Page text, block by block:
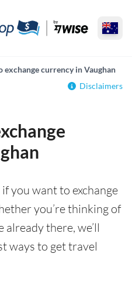
exchange currency in Vaughan
Disclaimers
you want to exchange
you’re thinking of
already there, we’ll
ways to get travel